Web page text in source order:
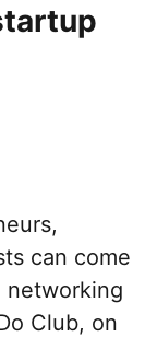
can come
networking
Club, on